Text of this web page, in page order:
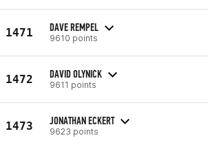
1471 DAVE REMPEL
9610 points
1472 DAVID OLYNICK
9611 points
1473 JONATHAN ECKERT
9623 points